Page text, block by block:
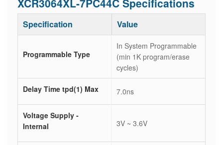
XCR3064XL-7PC44C Specifications
Specification Value
Programmable Type
In System Programmable
(min 1K program/erase
cycles)
Delay Time tpd(1) Max 7.0ns
Voltage Supply -
Internal
3V ~ 3.6V